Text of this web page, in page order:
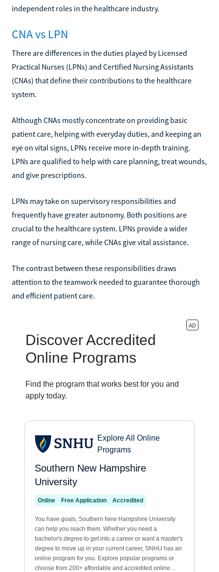
independent roles in the healthcare industry.
CNA vs LPN
There are differences in the duties played by Licensed
Practical Nurses (LPNs) and Certified Nursing Assistants
(CNAs) that define their contributions to the healthcare
system.
Although CNAs mostly concentrate on providing basic
patient care, helping with everyday duties, and keeping an
eye on vital signs, LPNs receive more in-depth training.
LPNs are qualified to help with care planning, treat wounds,
and give prescriptions.
LPNs may take on supervisory responsibilities and
frequently have greater autonomy. Both positions are
crucial to the healthcare system. LPNs provide a wider
range of nursing care, while CNAs give vital assistance.
The contrast between these responsibilities draws
attention to the teamwork needed to guarantee thorough
and efficient patient care.